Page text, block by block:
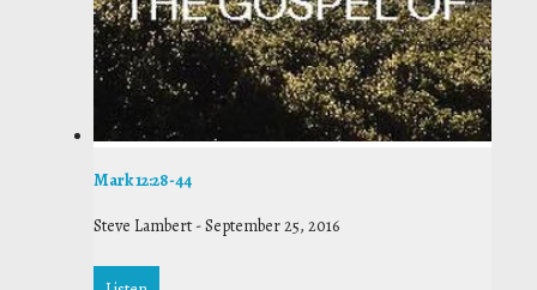
Mark 12:28-44
Steve Lambert -September 25, 2016